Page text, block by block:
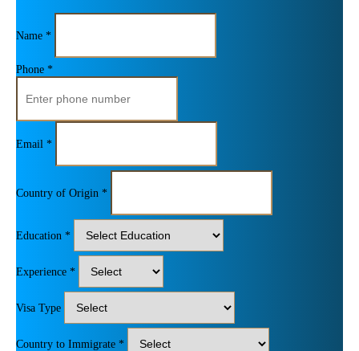
Name *
Phone *
Email *
Country of Origin *
Education *
Experience *
Visa Type
Country to Immigrate *